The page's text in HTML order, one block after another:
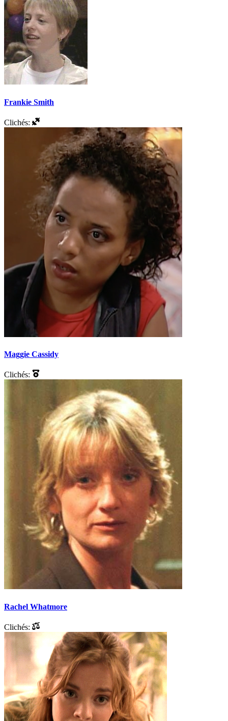
Frankie Smith
Clichés:
Maggie Cassidy
Clichés:
Rachel Whatmore
Clichés: